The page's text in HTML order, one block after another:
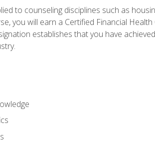
to counseling disciplines such as
you will earn a Certified Financial
establishes that you have